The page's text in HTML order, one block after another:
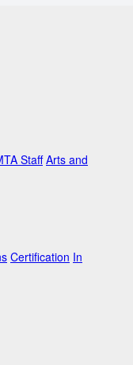
StaffArts and
Certification In